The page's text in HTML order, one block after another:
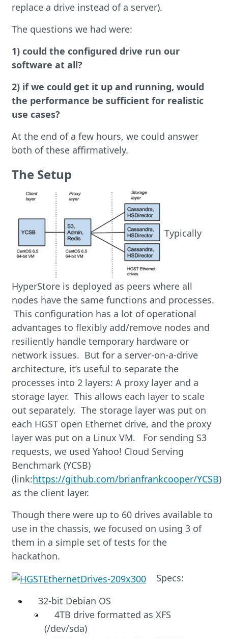
replace a drive instead of a server).
The questions we had were:
1) could the configured drive run our
software at all?
2) if we could get it up and running, would
the performance be sufficient for realistic
use cases?
At the end of a few hours, we could answer
both of these affirmatively.
The Setup
Typically
HyperStore is deployed as peers where all
nodes have the same functions and processes.
This configuration has a lot of operational
advantages to flexibly add/remove nodes and
resiliently handle temporary hardware or
network issues. But for a server-on-a-drive
architecture, it’s useful to separate the
processes into 2 layers: A proxy layer and a
storage layer. This allows each layer to scale
out separately. The storage layer was put on
each HGST open Ethernet drive, and the proxy
layer was put on a Linux VM. For sending S3
requests, we used Yahoo! Cloud Serving
Benchmark (YCSB)
(link:https://github.com/brianfrankcooper/YCSB)
as the client layer.
Though there were up to 60 drives available to
use in the chassis, we focused on using 3 of
them in a simple set of tests for the
hackathon.
Specs:
32-bit Debian OS
4TB drive formatted as XFS
(/dev/sda)